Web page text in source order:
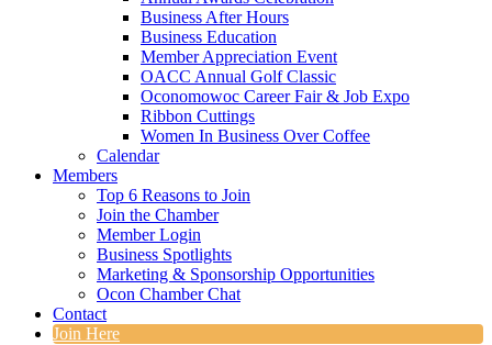
Business After Hours
Business Education
Member Appreciation Event
OACC Annual Golf Classic
Oconomowoc Career Fair & Job Expo
Ribbon Cuttings
Women In Business Over Coffee
Calendar
Members
Top 6 Reasons to Join
Join the Chamber
Member Login
Business Spotlights
Marketing & Sponsorship Opportunities
Ocon Chamber Chat
Contact
Join Here